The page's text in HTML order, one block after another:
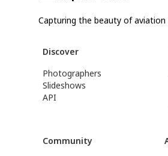
Capturing the beauty of aviation
Discover
Photographers
Slideshows
API
Community